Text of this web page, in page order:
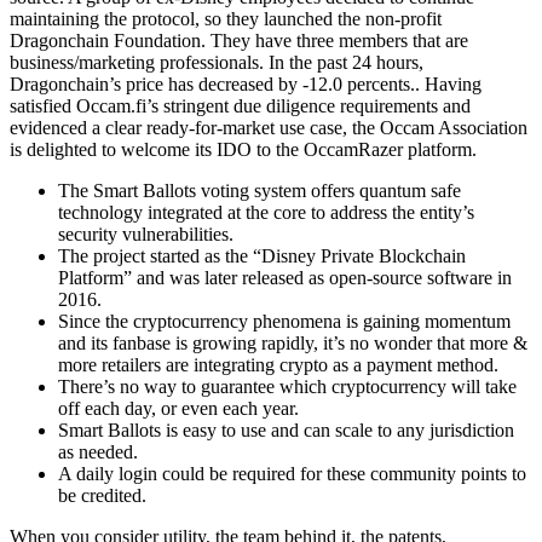
maintaining the protocol, so they launched the non-profit
Dragonchain Foundation. They have three members that are
business/marketing professionals. In the past 24 hours,
Dragonchain’s price has decreased by -12.0 percents.. Having
satisfied Occam.fi’s stringent due diligence requirements and
evidenced a clear ready-for-market use case, the Occam Association
is delighted to welcome its IDO to the OccamRazer platform.
The Smart Ballots voting system offers quantum safe
technology integrated at the core to address the entity’s
security vulnerabilities.
The project started as the “Disney Private Blockchain
Platform” and was later released as open-source software in
2016.
Since the cryptocurrency phenomena is gaining momentum
and its fanbase is growing rapidly, it’s no wonder that more &
more retailers are integrating crypto as a payment method.
There’s no way to guarantee which cryptocurrency will take
off each day, or even each year.
Smart Ballots is easy to use and can scale to any jurisdiction
as needed.
A daily login could be required for these community points to
be credited.
When you consider utility, the team behind it, the patents,